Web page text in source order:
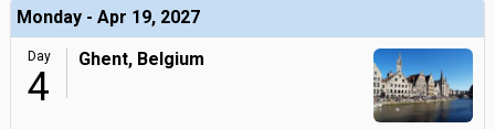
Monday - Apr 19, 2027
Day
4
Ghent, Belgium